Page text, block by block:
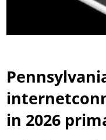
in 2026